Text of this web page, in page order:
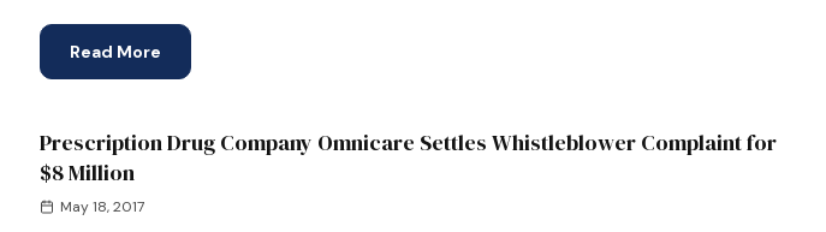
Read More
Prescription Drug Company Omnicare Settles Whistleblower Complaint for
$8 Million
May 18, 2017